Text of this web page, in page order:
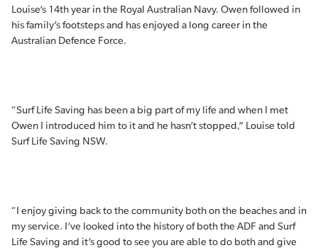
Louise’s 14th year in the Royal Australian Navy. Owen followed in
his family’s footsteps and has enjoyed a long career in the
Australian Defence Force.
“Surf Life Saving has been a big part of my life and when I met
Owen I introduced him to it and he hasn’t stopped,” Louise told
Surf Life Saving NSW.
“I enjoy giving back to the community both on the beaches and in
my service. I’ve looked into the history of both the ADF and Surf
Life Saving and it’s good to see you are able to do both and give